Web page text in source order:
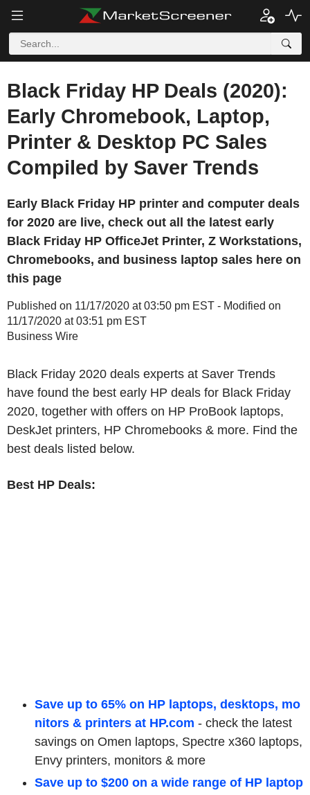
Black Friday HP Deals (2020):
Early Chromebook, Laptop,
Printer & Desktop PC Sales
Compiled by Saver Trends
Early Black Friday HP printer and computer deals
for 2020 are live, check out all the latest early
Black Friday HP OfficeJet Printer, Z Workstations,
Chromebooks, and business laptop sales here on
this page
Published on 11/17/2020 at 03:50 pm EST - Modified on
11/17/2020 at 03:51 pm EST
Business Wire
Black Friday 2020 deals experts at Saver Trends
have found the best early HP deals for Black Friday
2020, together with offers on HP ProBook laptops,
DeskJet printers, HP Chromebooks & more. Find the
best deals listed below.
Best HP Deals:
Save up to 65% on HP laptops, desktops, mo
nitors & printers at HP.com - check the latest
savings on Omen laptops, Spectre x360 laptops,
Envy printers, monitors & more
Save up to $200 on a wide range of HP laptop